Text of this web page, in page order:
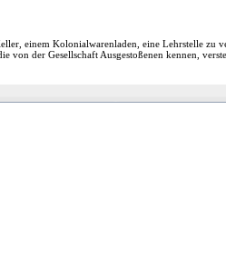
einem Kolonialwarenladen, eine Lehrstelle zu
der Gesellschaft Ausgestoßenen kennen,